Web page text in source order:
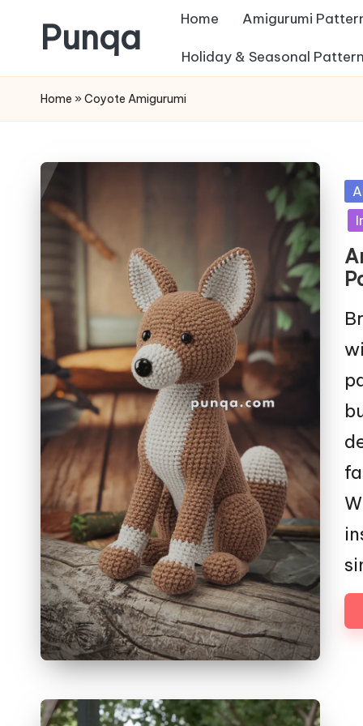
to
content
Punqa
FREE
Amigurumi
Patterns
Home Amigurumi
Holiday & Seasonal
Home » Coyote Amigurumi
in